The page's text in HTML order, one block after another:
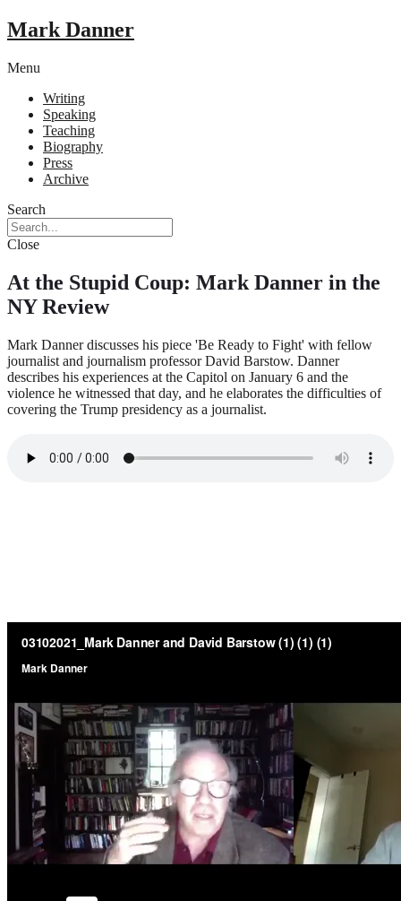
Mark Danner
Menu
Writing
Speaking
Teaching
Biography
Press
Archive
Search
Close
At the Stupid Coup: Mark Danner in the
NY Review
Mark Danner discusses his piece 'Be Ready to Fight' with fellow
journalist and journalism professor David Barstow. Danner
describes his experiences at the Capitol on January 6 and the
violence he witnessed that day, and he elaborates the difficulties of
covering the Trump presidency as a journalist.